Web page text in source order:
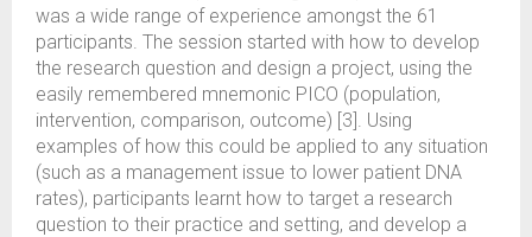
was a wide range of experience amongst the 61
participants. The session started with how to develop
the research question and design a project, using the
easily remembered mnemonic PICO (population,
intervention, comparison, outcome) [3]. Using
examples of how this could be applied to any situation
(such as a management issue to lower patient DNA
rates), participants learnt how to target a research
question to their practice and setting, and develop a